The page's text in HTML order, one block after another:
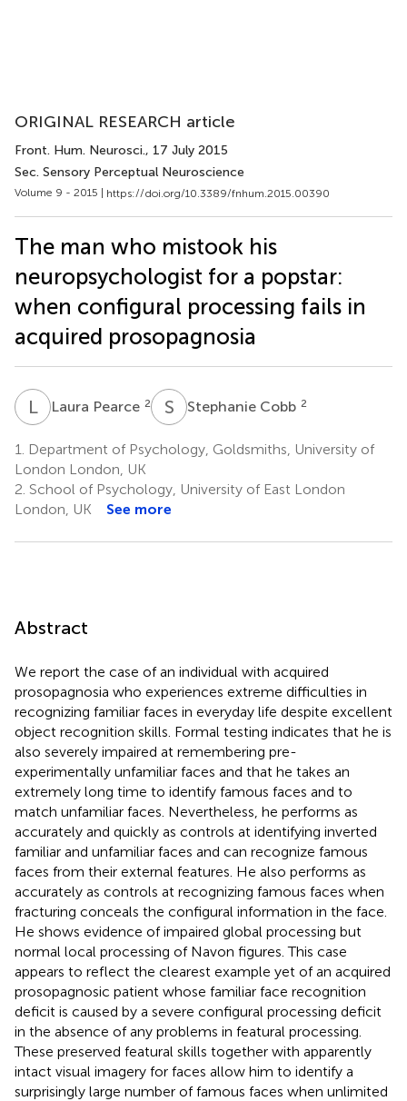
ORIGINAL RESEARCH article
Front. Hum. Neurosci., 17 July 2015
Sec. Sensory Perceptual Neuroscience
Volume 9 - 2015 | https://doi.org/10.3389/fnhum.2015.00390
The man who mistook his
neuropsychologist for a popstar:
when configural processing fails in
acquired prosopagnosia
LPLaura Pearce 2 S CStephanie Cobb 2
1.
Department of Psychology, Goldsmiths, University of
London London, UK
2. School of Psychology, University of East London
London, UK
See more
Abstract
We report the case of an individual with acquired
prosopagnosia who experiences extreme difficulties in
recognizing familiar faces in everyday life despite excellent
object recognition skills. Formal testing indicates that he is
also severely impaired at remembering pre-
experimentally unfamiliar faces and that he takes an
extremely long time to identify famous faces and to
match unfamiliar faces. Nevertheless, he performs as
accurately and quickly as controls at identifying inverted
familiar and unfamiliar faces and can recognize famous
faces from their external features. He also performs as
accurately as controls at recognizing famous faces when
fracturing conceals the configural information in the face.
He shows evidence of impaired global processing but
normal local processing of Navon figures. This case
appears to reflect the clearest example yet of an acquired
prosopagnosic patient whose familiar face recognition
deficit is caused by a severe configural processing deficit
in the absence of any problems in featural processing.
These preserved featural skills together with apparently
intact visual imagery for faces allow him to identify a
surprisingly large number of famous faces when unlimited